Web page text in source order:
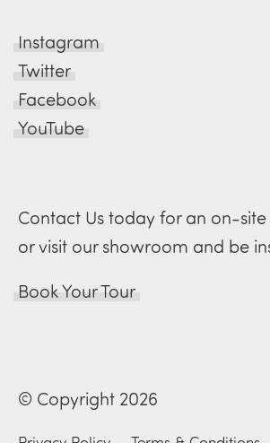
Instagram
Twitter
Facebook
YouTube
Contact Us today for an on-
or visit our showroom and be
Book Your Tour
© Copyright 2026